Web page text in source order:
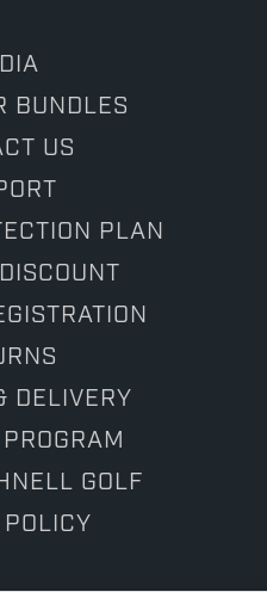
BUNDLES
US
PLAN
DELIVERY
GOLF